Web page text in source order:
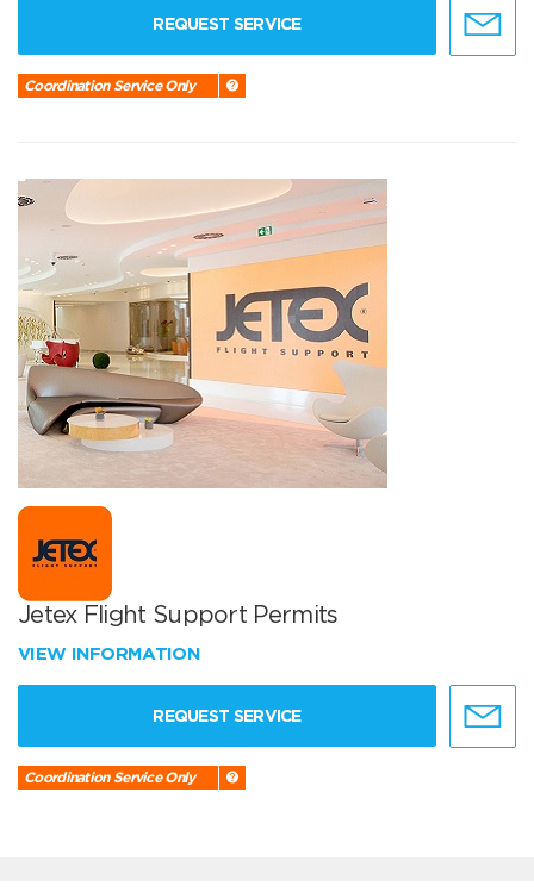
REQUEST SERVICE
Coordination Service Only
Jetex Flight Support Permits
VIEW INFORMATION
REQUEST SERVICE
Coordination Service Only